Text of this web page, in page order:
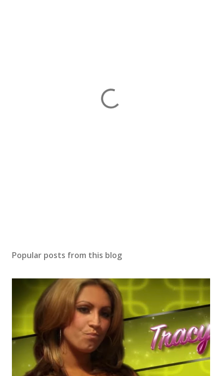
Popular posts from this blog